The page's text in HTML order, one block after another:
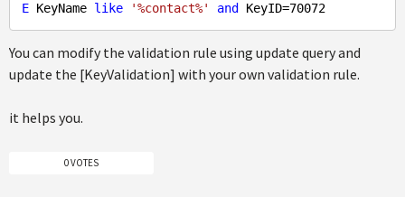
E KeyName like '%contact%' and KeyID=70072
You can modify the validation rule using update query and
update the [KeyValidation] with your own validation rule.
it helps you.
0 VOTES